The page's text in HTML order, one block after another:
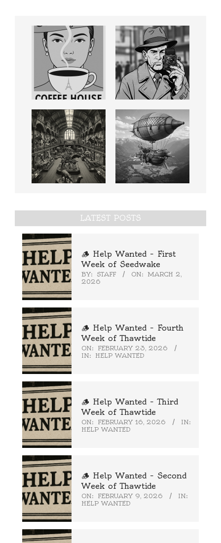
LATEST POSTS
🪵 Help Wanted – First
Week of Seedwake
BY: STAFF ON: MARCH 2,
2026
🪵 Help Wanted – Fourth
Week of Thawtide
ON:
FEBRUARY 23, 2026
IN:
HELP WANTED
🪵 Help Wanted – Third
Week of Thawtide
ON: FEBRUARY 16, 2026
IN:
HELP WANTED
🪵 Help Wanted – Second
Week of Thawtide
ON: FEBRUARY 9, 2026
IN:
HELP WANTED